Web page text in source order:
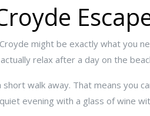
might be exactly what you
relax after a day on the
walk away. That means you
evening with a glass of wine